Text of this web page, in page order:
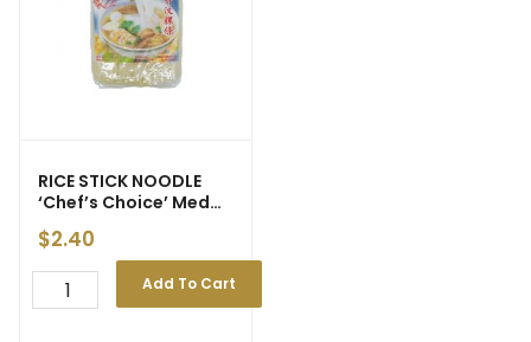
RICE STICK NOODLE
‘Chef’s Choice’ Med
3mm 375g (30)
$2.40
Add To Cart